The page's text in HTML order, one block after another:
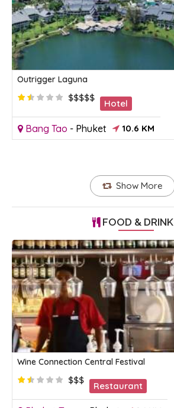
Outrigger Laguna
$$$$$
Hotel
Bang Tao - Phuket 10.6 KM
Show More
FOOD & DRINK
Wine Connection Central Festival
$$$
Restaurant